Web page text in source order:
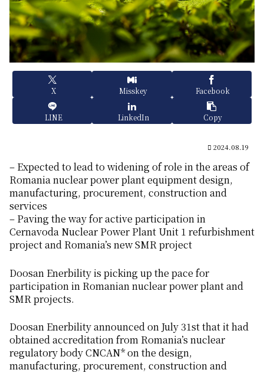
X Misskey Facebook
LINE LinkedIn Copy
2024.08.19
– Expected to lead to widening of role in the areas of
Romania nuclear power plant equipment design,
manufacturing, procurement, construction and
services
– Paving the way for active participation in
Cernavoda Nuclear Power Plant Unit 1 refurbishment
project and Romania’s new SMR project
Doosan Enerbility is picking up the pace for
participation in Romanian nuclear power plant and
SMR projects.
Doosan Enerbility announced on July 31st that it had
obtained accreditation from Romania’s nuclear
regulatory body CNCAN* on the design,
manufacturing, procurement, construction and